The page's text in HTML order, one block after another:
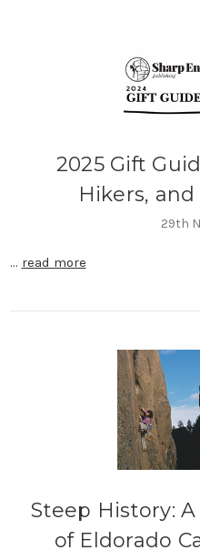
2025 Gift
Hikers,
29th
… read more
Steep History:
of Eldorado